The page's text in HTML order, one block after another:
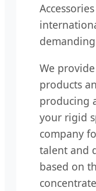
We
products
producing
your rigid
company
talent and
based on